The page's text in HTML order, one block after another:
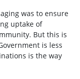
was to ensure
uptake of
But this is
is less
is the way